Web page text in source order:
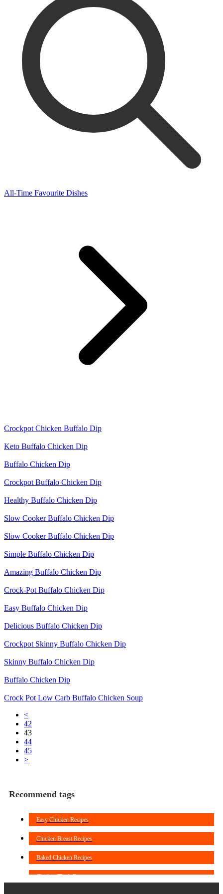
All-Time Favourite Dishes
Crockpot Chicken Buffalo Dip
Keto Buffalo Chicken Dip
Buffalo Chicken Dip
Crockpot Buffalo Chicken Dip
Healthy Buffalo Chicken Dip
Slow Cooker Buffalo Chicken Dip
Slow Cooker Buffalo Chicken Dip
Simple Buffalo Chicken Dip
Amazing Buffalo Chicken Dip
Crock-Pot Buffalo Chicken Dip
Easy Buffalo Chicken Dip
Delicious Buffalo Chicken Dip
Crockpot Skinny Buffalo Chicken Dip
Skinny Buffalo Chicken Dip
Buffalo Chicken Dip
Crock Pot Low Carb Buffalo Chicken Soup
<
42
43
44
45
>
Recommend tags
Easy Chicken Recipes
Chicken Breast Recipes
Baked Chicken Recipes
Chicken Thigh Recipes